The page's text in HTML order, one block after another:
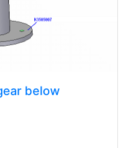
below